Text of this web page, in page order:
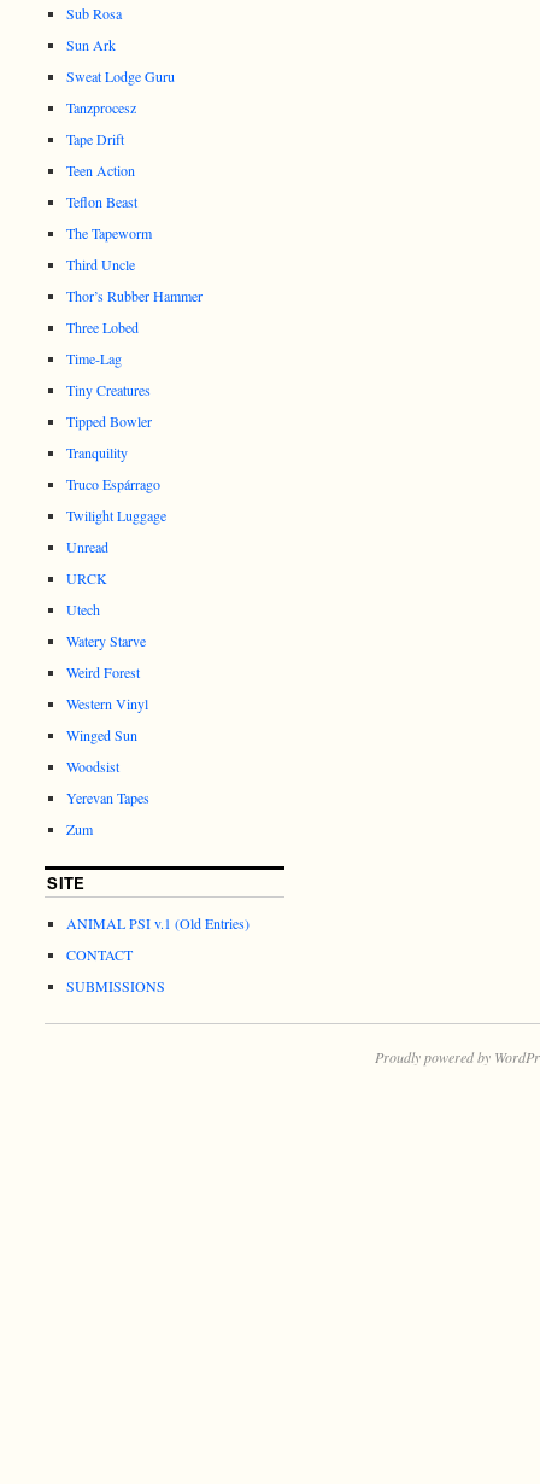
Sub Rosa
Sun Ark
Sweat Lodge Guru
Tanzprocesz
Tape Drift
Teen Action
Teflon Beast
The Tapeworm
Third Uncle
Thor’s Rubber Hammer
Three Lobed
Time-Lag
Tiny Creatures
Tipped Bowler
Tranquility
Truco Espárrago
Twilight Luggage
Unread
URCK
Utech
Watery Starve
Weird Forest
Western Vinyl
Winged Sun
Woodsist
Yerevan Tapes
Zum
SITE
ANIMAL PSI v.1 (Old Entries)
CONTACT
SUBMISSIONS
Proudly powered by